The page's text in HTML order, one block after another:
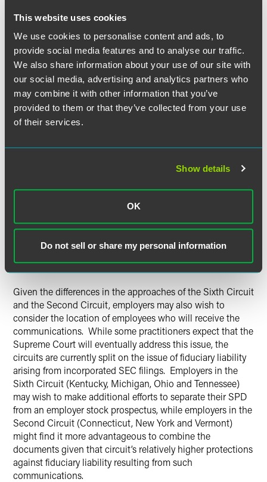
This website uses cookies
We use cookies to personalise content and ads, to
provide social media features and to analyse our traffic.
We also share information about your use of our site with
our social media, advertising and analytics partners who
may combine it with other information that you’ve
provided to them or that they’ve collected from your use
of their services.
Show details
OK
Do not sell or share my personal information
descriptions of plan eligibility requirements and plan
included in the SPD. Consequently, the potential ERISA
fiduciary problem may be mitigated simply by preparing a
separate prospectus containing certain required securities
law provisions, including the incorporation by reference of
potentially problematic SEC filings, that are not required to
be included in an SPD. If this approach is taken, however,
the prospectus must state that the SPD is incorporated by
inconsistencies between the documents and insures that,
securities laws. Employers should note that regardless of
whether the prospectus is combined with the SPD or is
employee benefit plan registered on a Form S-8 with the
SEC.
Given the differences in the approaches of the Sixth Circuit
and the Second Circuit, employers may also wish to
consider the location of employees who will receive the
communications. While some practitioners expect that the
Supreme Court will eventually address this issue, the
circuits are currently split on the issue of fiduciary liability
arising from incorporated SEC filings. Employers in the
Sixth Circuit (Kentucky, Michigan, Ohio and Tennessee)
may wish to make additional efforts to separate their SPD
from an employer stock prospectus, while employers in the
Second Circuit (Connecticut, New York and Vermont)
might find it more advantageous to combine the
documents given that circuit’s relatively higher protections
against fiduciary liability resulting from such
communications.